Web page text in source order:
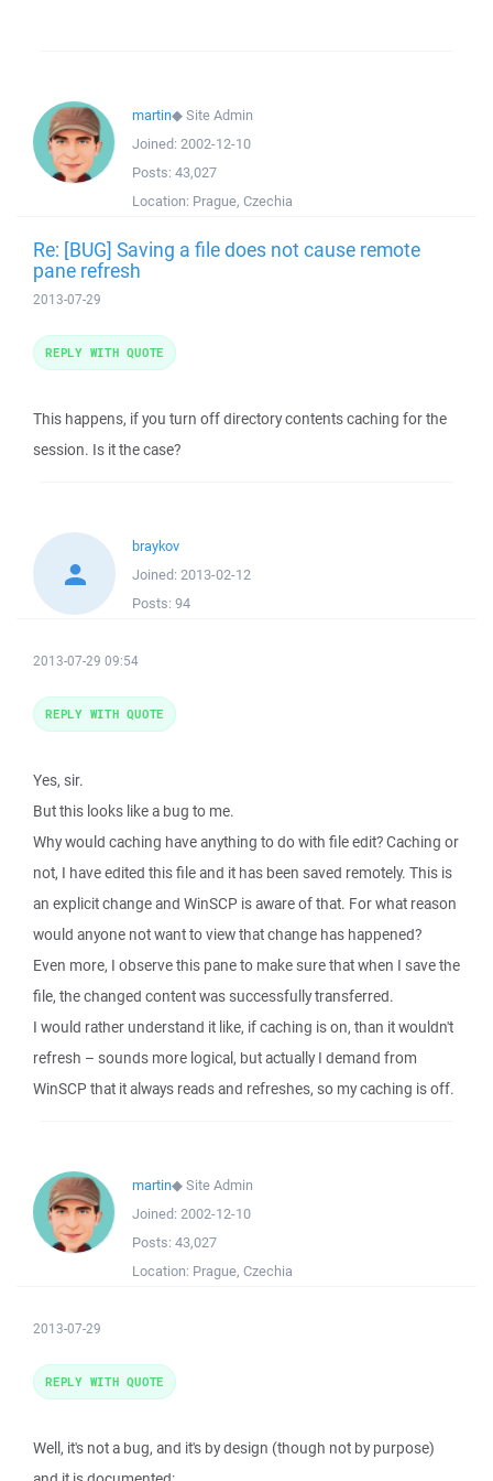
martin◆Site Admin
Joined: 2002-12-10
Posts: 43,027
Location: Prague, Czechia
Re: [BUG] Saving a file does not cause remote
pane refresh
2013-07-29
This happens, if you turn off directory contents caching for the
session. Is it the case?
REPLY WITH QUOTE
braykov
Joined: 2013-02-12
Posts: 94
2013-07-29 09:54
Yes, sir.
But this looks like a bug to me.
Why would caching have anything to do with file edit? Caching or
not, I have edited this file and it has been saved remotely. This is
an explicit change and WinSCP is aware of that. For what reason
would anyone not want to view that change has happened?
Even more, I observe this pane to make sure that when I save the
file, the changed content was successfully transferred.
I would rather understand it like, if caching is on, than it wouldn't
refresh – sounds more logical, but actually I demand from
WinSCP that it always reads and refreshes, so my caching is off.
REPLY WITH QUOTE
martin◆Site Admin
Joined: 2002-12-10
Posts: 43,027
Location: Prague, Czechia
2013-07-29
Well, it's not a bug, and it's by design (though not by purpose)
REPLY WITH QUOTE